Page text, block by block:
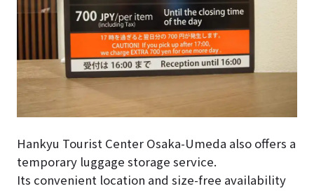
Hankyu Tourist Center Osaka-Umeda also offers a
temporary luggage storage service.
Its convenient location and size-free availability